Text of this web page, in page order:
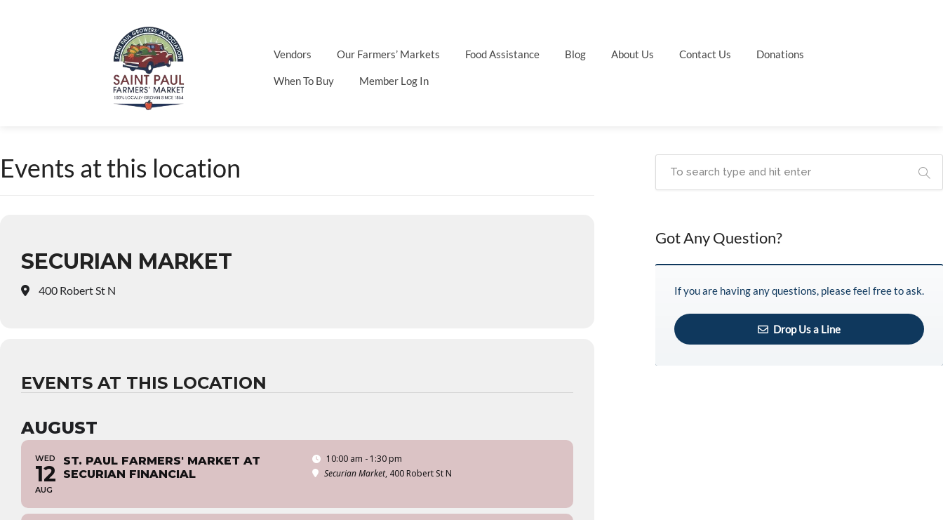
Vendors Our Farmers’ Markets Food Assistance Blog About Us Contact Us Donations
When To Buy Member Log In
Events at this location
SECURIAN MARKET
400 Robert St N
EVENTS AT THIS LOCATION
AUGUST
WED
12
AUG
ST. PAUL FARMERS' MARKET AT
SECURIAN FINANCIAL
10:00 am - 1:30 pm
Securian Market, 400 Robert St N
Got Any Question?
If you are having any questions, please feel free to ask.
Drop Us a Line